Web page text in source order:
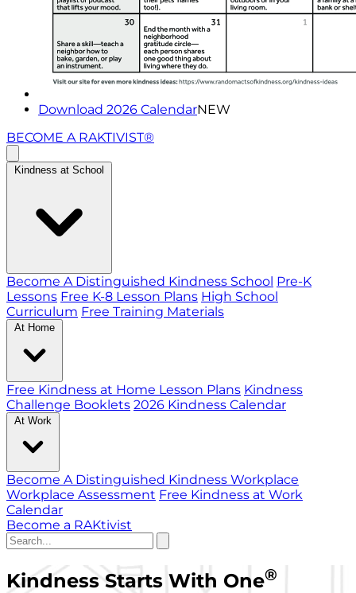
Download 2026 CalendarNEW
BECOME A RAKTIVIST®
Kindness at School
Become A Distinguished Kindness School Pre-K
Lessons Free K-8 Lesson Plans High School
Curriculum Free Training Materials
At Home
Free Kindness at Home Lesson Plans Kindness
Challenge Booklets 2026 Kindness Calendar
At Work
Become A Distinguished Kindness Workplace
Workplace Assessment Free Kindness at Work
Calendar
Become a RAKtivist
Kindness Starts With One®